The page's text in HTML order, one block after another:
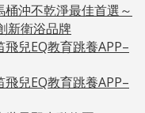
桶沖不乾淨最佳首選～
新衛浴品牌
飛兒EQ教育跳養APP–
飛兒EQ教育跳養APP–